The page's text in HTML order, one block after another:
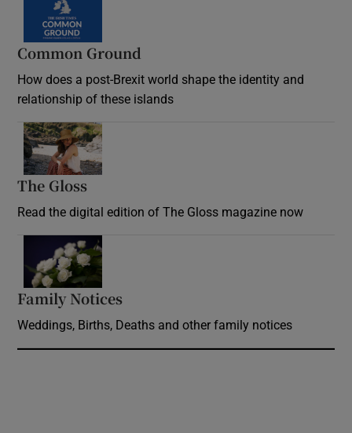
Common Ground
How does a post-Brexit world shape the identity and
relationship of these islands
The Gloss
Read the digital edition of The Gloss magazine now
Family Notices
Weddings, Births, Deaths and other family notices